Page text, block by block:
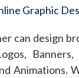
Graphic
can design
Animations.